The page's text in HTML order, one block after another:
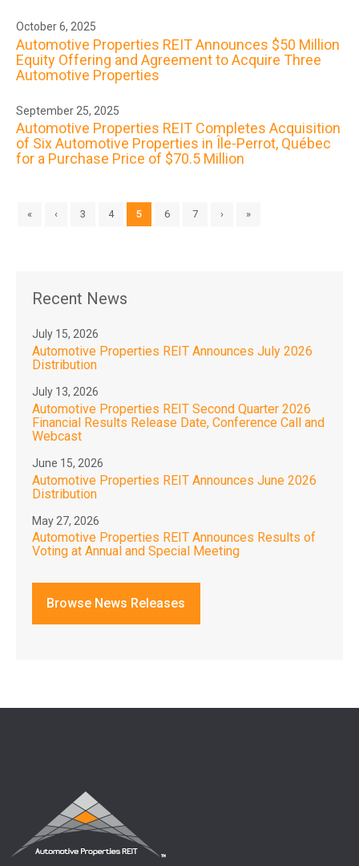
October 6, 2025
Automotive Properties REIT Announces $50 Million
Equity Offering and Agreement to Acquire Three
Automotive Properties
September 25, 2025
Automotive Properties REIT Completes Acquisition
of Six Automotive Properties in Île-Perrot, Québec
for a Purchase Price of $70.5 Million
« ‹ 3 4 5 6 7 › »
Recent News
July 15, 2026
Automotive Properties REIT Announces July 2026
Distribution
July 13, 2026
Automotive Properties REIT Second Quarter 2026
Financial Results Release Date, Conference Call and
Webcast
June 15, 2026
Automotive Properties REIT Announces June 2026
Distribution
May 27, 2026
Automotive Properties REIT Announces Results of
Voting at Annual and Special Meeting
Browse News Releases